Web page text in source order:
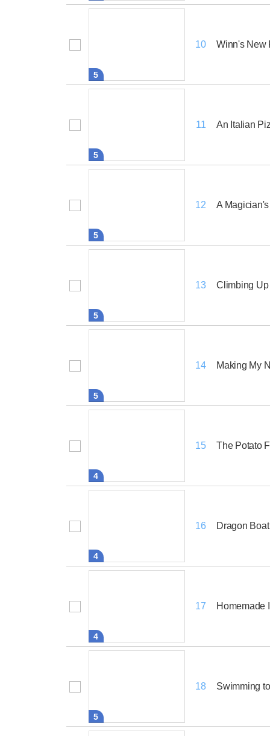
5
10 Winn's New
5
11 An Italian
5
12 A
5
13 Climbing Up
5
14 Making My
4
15 The Potato
4
16 Dragon
4
17 Homemade
5
18 Swimming